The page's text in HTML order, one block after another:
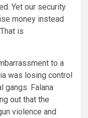
Yet our security
money instead
is
to a
was losing control
gangs. Falana
out that the
violence and